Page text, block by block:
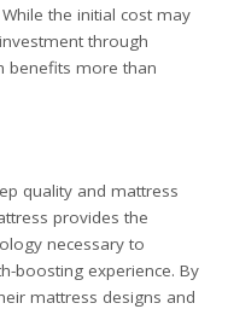
the initial cost may
through
benefits more than
quality and mattress
provides the
necessary to
boosting experience. By
mattress designs and